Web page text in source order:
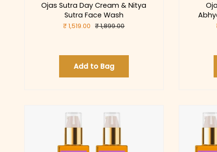
Ojas Sutra Day Cream & Nitya
Sutra Face Wash
₹ 1,519.00 ₹ 1,899.00
Add to Bag